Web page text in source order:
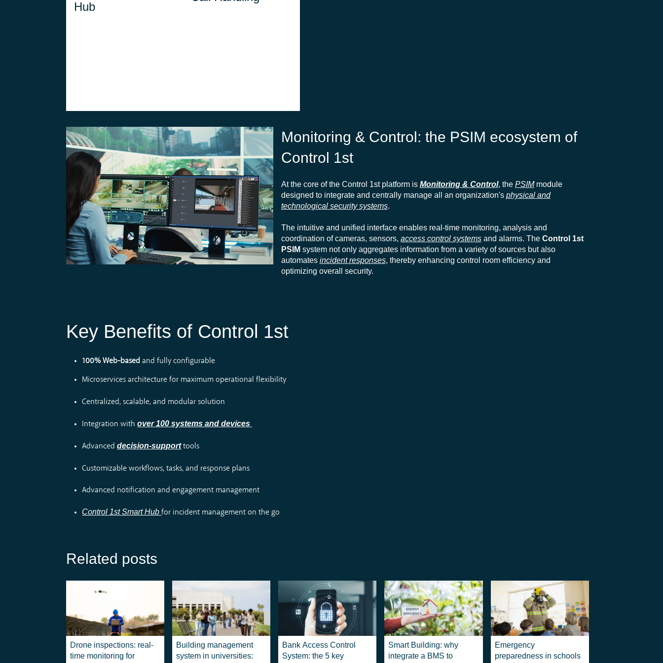
Hubcapabilities to the field,
Monitoring & Control: the PSIM ecosystem of
Control 1st
At the core of the Control 1st platform is Monitoring & Control, the PSIMmodule
designed to integrate and centrally manage all an organization's physical and
technological security systems.
The intuitive and unified interface enables real-time monitoring, analysis and
coordination of cameras, sensors, access control systemsand alarms. The Control 1st
PSIM system not only aggregates information from a variety of sources but also
automates incident responses, thereby enhancing control room efficiency and
optimizing overall security.
Key Benefits of Control 1st
100% Web-based and fully configurable
Microservices architecture for maximum operational flexibility
Centralized, scalable, and modular solution
Integration withover 100 systems and devices
Advanceddecision-supporttools
Customizable workflows, tasks, and response plans
Advanced notification and engagement management
Control 1st Smart Hubfor incident management on the go
Related posts
Drone inspections: real-
time monitoring for
Building management
system in universities:
Bank Access Control
System: the 5 key
Smart Building: why
integrate a BMS to
Emergency
preparedness in schools